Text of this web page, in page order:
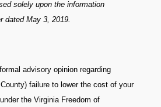
solely upon the information
dated May 3, 2019.
advisory opinion regarding
failure to lower the cost of your
the Virginia Freedom of